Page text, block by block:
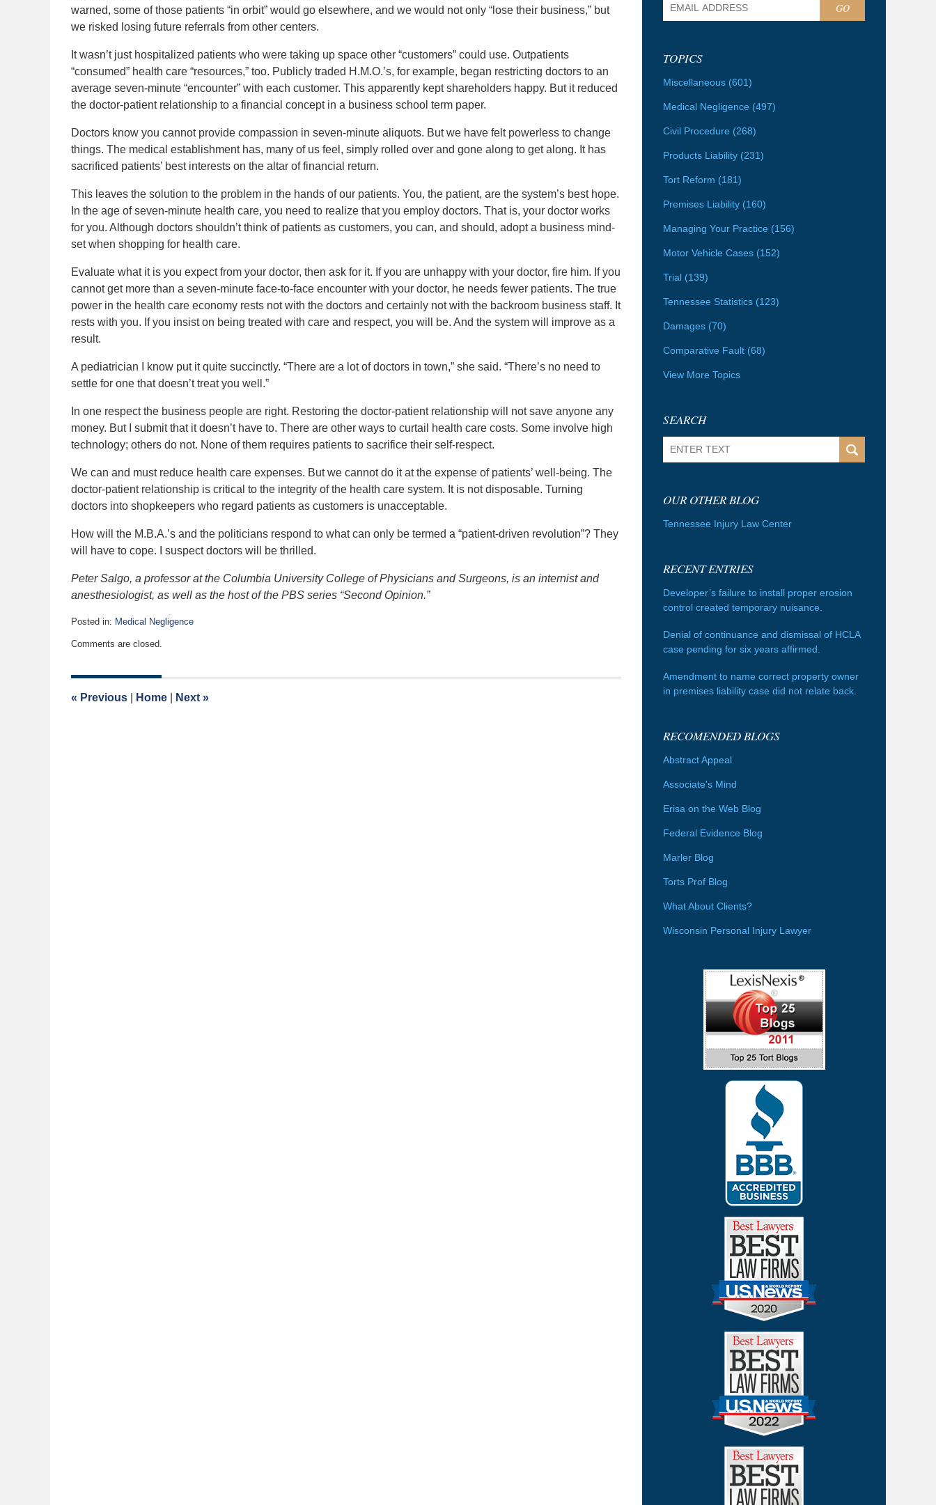
warned, some of those patients “in orbit” would go elsewhere, and we would not only “lose their business,” but
we risked losing future referrals from other centers.
It wasn’t just hospitalized patients who were taking up space other “customers” could use. Outpatients
“consumed” health care “resources,” too. Publicly traded H.M.O.’s, for example, began restricting doctors to an
average seven-minute “encounter” with each customer. This apparently kept shareholders happy. But it reduced
the doctor-patient relationship to a financial concept in a business school term paper.
Doctors know you cannot provide compassion in seven-minute aliquots. But we have felt powerless to change
things. The medical establishment has, many of us feel, simply rolled over and gone along to get along. It has
sacrificed patients’ best interests on the altar of financial return.
This leaves the solution to the problem in the hands of our patients. You, the patient, are the system’s best hope.
In the age of seven-minute health care, you need to realize that you employ doctors. That is, your doctor works
for you. Although doctors shouldn’t think of patients as customers, you can, and should, adopt a business mind-
set when shopping for health care.
Evaluate what it is you expect from your doctor, then ask for it. If you are unhappy with your doctor, fire him. If you
cannot get more than a seven-minute face-to-face encounter with your doctor, he needs fewer patients. The true
power in the health care economy rests not with the doctors and certainly not with the backroom business staff. It
rests with you. If you insist on being treated with care and respect, you will be. And the system will improve as a
result.
A pediatrician I know put it quite succinctly. “There are a lot of doctors in town,” she said. “There’s no need to
settle for one that doesn’t treat you well.”
In one respect the business people are right. Restoring the doctor-patient relationship will not save anyone any
money. But I submit that it doesn’t have to. There are other ways to curtail health care costs. Some involve high
technology; others do not. None of them requires patients to sacrifice their self-respect.
We can and must reduce health care expenses. But we cannot do it at the expense of patients’ well-being. The
doctor-patient relationship is critical to the integrity of the health care system. It is not disposable. Turning
doctors into shopkeepers who regard patients as customers is unacceptable.
How will the M.B.A.’s and the politicians respond to what can only be termed a “patient-driven revolution”? They
will have to cope. I suspect doctors will be thrilled.
Peter Salgo, a professor at the Columbia University College of Physicians and Surgeons, is an internist and
anesthesiologist, as well as the host of the PBS series “Second Opinion.”
Posted in: Medical Negligence
March
2006
am
Comments are closed.
« Previous Home Next »
GO
TOPICS
Miscellaneous (601)
Medical Negligence (497)
Civil Procedure (268)
Products Liability (231)
Tort Reform (181)
Premises Liability (160)
Managing Your Practice (156)
Motor Vehicle Cases (152)
Trial (139)
Tennessee Statistics (123)
Damages (70)
Comparative Fault (68)
View More Topics
SEARCH
OUR OTHER BLOG
Tennessee Injury Law Center
RECENT ENTRIES
Developer’s failure to install proper erosion
control created temporary nuisance.
Denial of continuance and dismissal of HCLA
case pending for six years affirmed.
Amendment to name correct property owner
in premises liability case did not relate back.
RECOMENDED BLOGS
Abstract Appeal
Associate's Mind
Erisa on the Web Blog
Federal Evidence Blog
Marler Blog
Torts Prof Blog
What About Clients?
Wisconsin Personal Injury Lawyer